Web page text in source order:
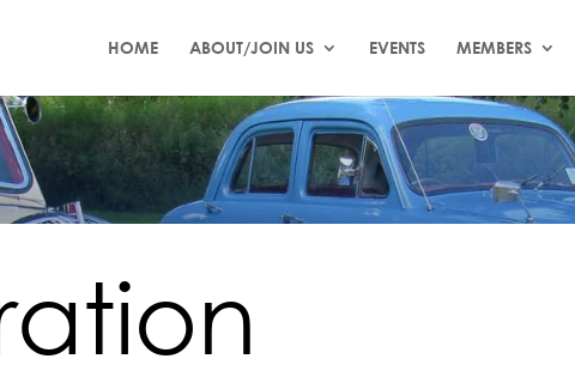
HOME ABOUT/JOIN US EVENTS MEMBERS